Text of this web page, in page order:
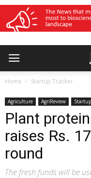
Home Startup Tracker
Agriculture AgriReview
Plant
raises Rs.
round
The fresh funds will be